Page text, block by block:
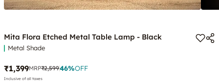
Mita Flora Etched Metal Table Lamp - Black
Metal Shade
₹1,399MRP₹2,59946%OFF
Inclusive of all taxes